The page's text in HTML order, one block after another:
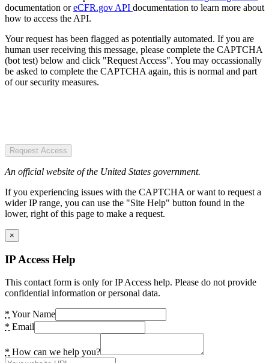
documentation oreCFR.gov API documentation to learn more about
how to access the API.
Your request has been flagged as potentially automated. If you are
human user receiving this message, please complete the CAPTCHA
(bot test) below and click "Request Access". You may occassionally
be asked to complete the CAPTCHA again, this is normal and part
of our security measures.
Request Access
An official website of the United States government.
If you experiencing issues with the CAPTCHA or want to request a
wider IP range, you can use the "Site Help" button found in the
lower, right of this page to make a request.
×
IP Access Help
This contact form is only for IP Access help. Please do not provide
confidential information or personal data.
* Your Name
* Email
* How can we help you?